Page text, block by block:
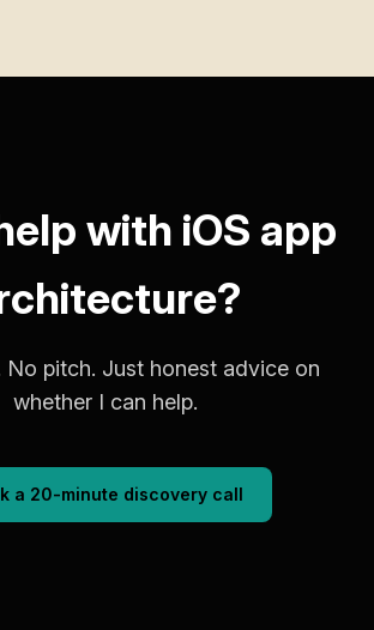
with iOS app
No pitch. Just honest advice on
whether I can help.
a 20-minute discovery call